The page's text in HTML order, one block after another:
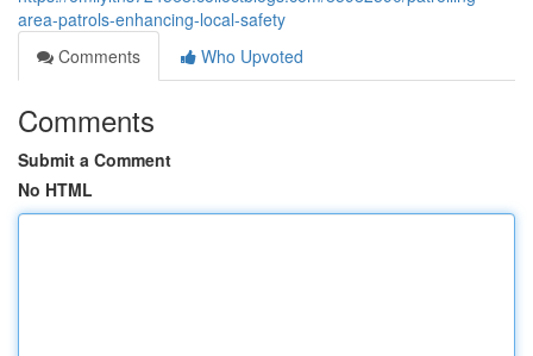
area-patrols-enhancing-local-safety
Comments
Who Upvoted
Comments
Submit a Comment
No HTML